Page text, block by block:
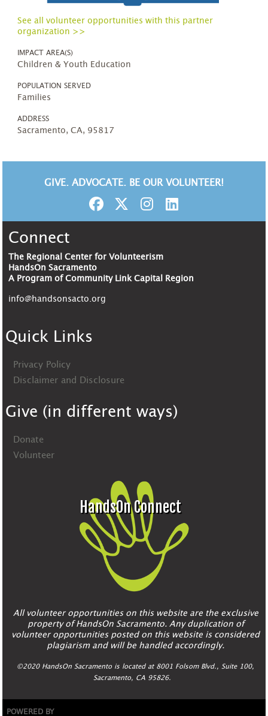
See all volunteer opportunities with this partner
organization >>
IMPACT AREA(S)
Children & Youth Education
POPULATION SERVED
Families
ADDRESS
Sacramento, CA, 95817
GIVE. ADVOCATE. BE OUR VOLUNTEER!
Connect
The Regional Center for Volunteerism
HandsOn Sacramento
A Program of Community Link Capital Region
info@handsonsacto.org
Quick Links
Privacy Policy
Disclaimer and Disclosure
Give (in different ways)
Donate
Volunteer
HandsOn Connect
All volunteer opportunities on this website are the exclusive
property of HandsOn Sacramento. Any duplication of
volunteer opportunities posted on this website is considered
plagiarism and will be handled accordingly.
©2020 HandsOn Sacramento is located at 8001 Folsom Blvd., Suite 100,
Sacramento, CA 95826.
POWERED BY